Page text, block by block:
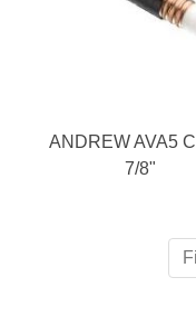
ANDREW AVA5
7/8"